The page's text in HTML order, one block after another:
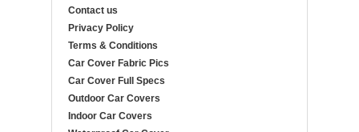
Contact us
Privacy Policy
Terms & Conditions
Car Cover Fabric Pics
Car Cover Full Specs
Outdoor Car Covers
Indoor Car Covers